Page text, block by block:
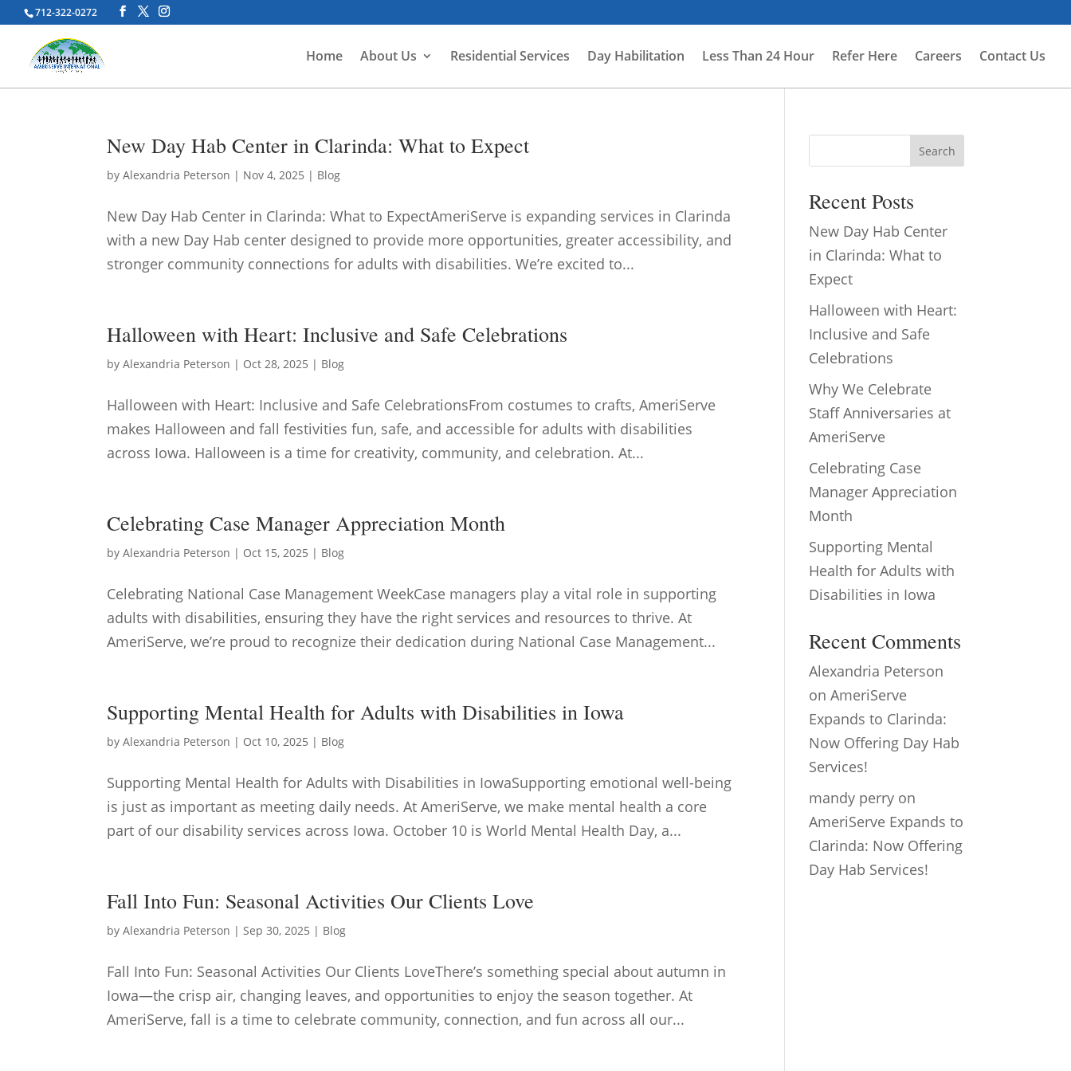
712-322-0272
Home About Us Residential Services Day Habilitation Less Than 24 Hour Refer Here Careers Contact Us
New Day Hab Center in Clarinda: What to Expect
byAlexandria Peterson | Nov 4, 2025 | Blog
New Day Hab Center in Clarinda: What to ExpectAmeriServe is expanding services in Clarinda
with a new Day Hab center designed to provide more opportunities, greater accessibility, and
stronger community connections for adults with disabilities. We’re excited to...
Halloween with Heart: Inclusive and Safe Celebrations
byAlexandria Peterson | Oct 28, 2025 | Blog
Halloween with Heart: Inclusive and Safe CelebrationsFrom costumes to crafts, AmeriServe
makes Halloween and fall festivities fun, safe, and accessible for adults with disabilities
across Iowa. Halloween is a time for creativity, community, and celebration. At...
Celebrating Case Manager Appreciation Month
byAlexandria Peterson | Oct 15, 2025 | Blog
Celebrating National Case Management WeekCase managers play a vital role in supporting
adults with disabilities, ensuring they have the right services and resources to thrive. At
AmeriServe, we’re proud to recognize their dedication during National Case Management...
Supporting Mental Health for Adults with Disabilities in Iowa
byAlexandria Peterson | Oct 10, 2025 | Blog
Supporting Mental Health for Adults with Disabilities in IowaSupporting emotional well-being
is just as important as meeting daily needs. At AmeriServe, we make mental health a core
part of our disability services across Iowa. October 10 is World Mental Health Day, a...
Fall Into Fun: Seasonal Activities Our Clients Love
byAlexandria Peterson |Sep 30, 2025 | Blog
Fall Into Fun: Seasonal Activities Our Clients LoveThere’s something special about autumn in
Iowa—the crisp air, changing leaves, and opportunities to enjoy the season together. At
AmeriServe, fall is a time to celebrate community, connection, and fun across all our...
Search
Recent Posts
New Day Hab Center
in Clarinda: What to
Expect
Halloween with Heart:
Inclusive and Safe
Celebrations
Why We Celebrate
Staff Anniversaries at
AmeriServe
Celebrating Case
Manager Appreciation
Month
Supporting Mental
Health for Adults with
Disabilities in Iowa
Recent Comments
Alexandria Peterson
onAmeriServe
Expands to Clarinda:
Now Offering Day Hab
Services!
mandy perry on
AmeriServe Expands to
Clarinda: Now Offering
Day Hab Services!